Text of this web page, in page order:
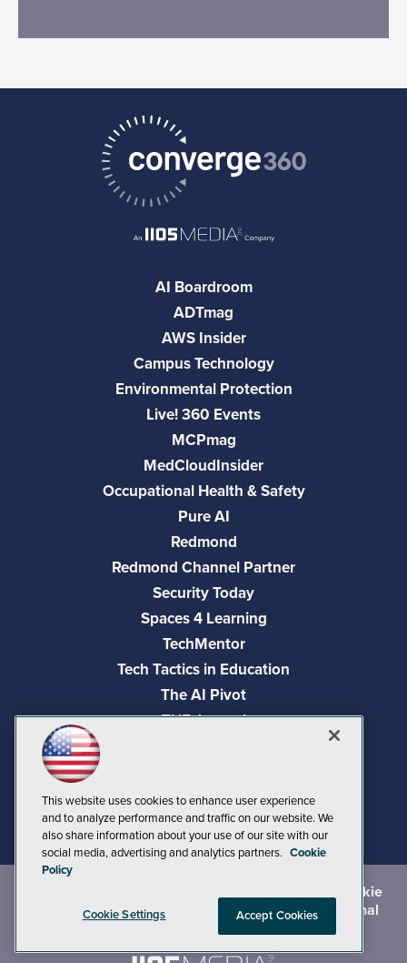
AI Boardroom
ADTmag
AWS Insider
Campus Technology
Environmental Protection
Live! 360 Events
MCPmag
MedCloudInsider
Occupational Health & Safety
Pure AI
Redmond
Redmond Channel Partner
Security Today
Spaces 4 Learning
TechMentor
Tech Tactics in Education
The AI Pivot
THE Journal
Visual Studio Live!
Cookie
andTerms of Use
CA: Do Not Sell My Personal
This website uses cookies to enhance user experience
and to analyze performance and traffic on our website. We
also share information about your use of our site with our
social media, advertising and analytics partners. Cookie
Policy
Cookie Settings Accept Cookies